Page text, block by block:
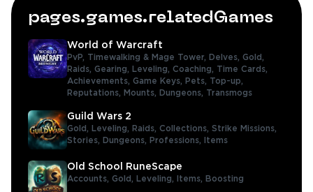
pages.games.relatedGames
World of Warcraft
PvP, Timewalking & Mage Tower, Delves, Gold,
Raids, Gearing, Leveling, Coaching, Time Cards,
Achievements, Game Keys, Pets, Top-up,
Reputations,
Mounts, Dungeons, Transmogs
Guild Wars 2
Gold, Leveling, Raids, Collections, Strike Missions,
Stories,
Dungeons, Professions, Items
Old School RuneScape
Accounts, Gold, Leveling, Items, Boosting